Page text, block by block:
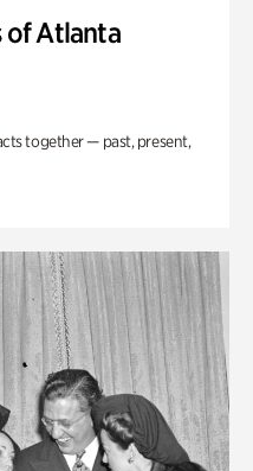
of Atlanta
together — past, present,